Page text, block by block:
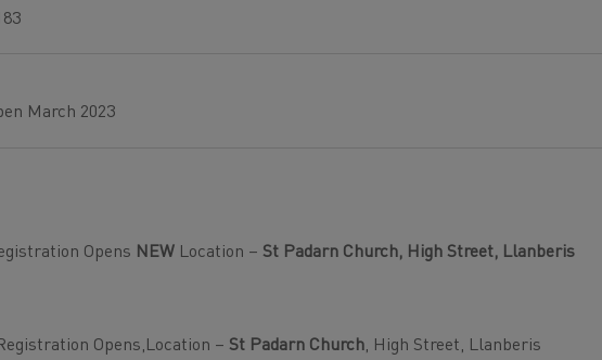
March 2023
Opens NEW Location – St Padarn Church, High Street, Llanberis
Opens,Location – St Padarn Church, High Street, Llanberis